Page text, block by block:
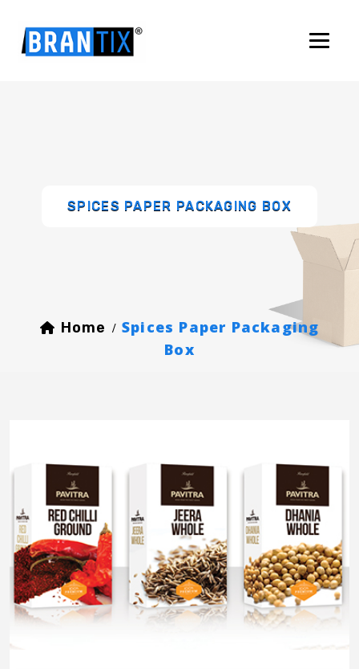
SPICES PAPER PACKAGING BOX
Home / Spices Paper Packaging
Box